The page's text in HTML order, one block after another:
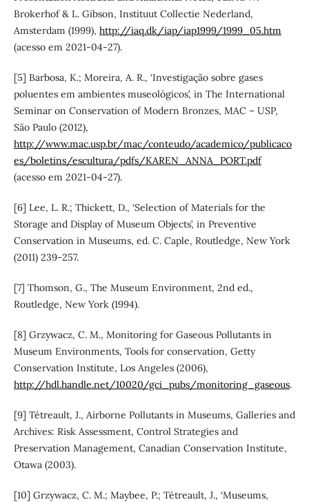
Brokerhof & L. Gibson, Instituut Collectie Nederland,
Amsterdam (1999), http://iaq.dk/iap/iap1999/1999_05.htm
(acesso em 2021-04-27).
[5] Barbosa, K.; Moreira, A. R., ‘Investigação sobre gases
poluentes em ambientes museológicos’, in The International
Seminar on Conservation of Modern Bronzes, MAC – USP,
São Paulo (2012),
http://www.mac.usp.br/mac/conteudo/academico/publicaco
es/boletins/escultura/pdfs/KAREN_ANNA_PORT.pdf
(acesso em 2021-04-27).
[6] Lee, L. R.; Thickett, D., ‘Selection of Materials for the
Storage and Display of Museum Objects’, in Preventive
Conservation in Museums, ed. C. Caple, Routledge, New York
(2011) 239-257.
[7] Thomson, G., The Museum Environment, 2nd ed.,
Routledge, New York (1994).
[8] Grzywacz, C. M., Monitoring for Gaseous Pollutants in
Museum Environments, Tools for conservation, Getty
Conservation Institute, Los Angeles (2006),
http://hdl.handle.net/10020/gci_pubs/monitoring_gaseous.
[9] Tétreault, J., Airborne Pollutants in Museums, Galleries and
Archives: Risk Assessment, Control Strategies and
Preservation Management, Canadian Conservation Institute,
Otawa (2003).
[10] Grzywacz, C. M.; Maybee, P.; Tétreault, J., ‘Museums,